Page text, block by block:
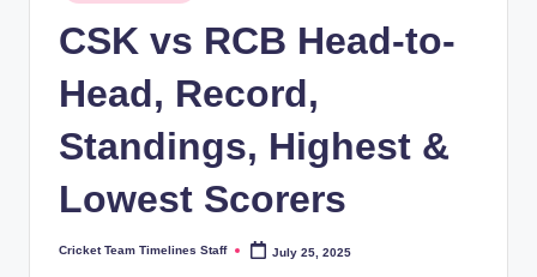
in
CSK vs RCB Head-to-
Head, Record,
Standings, Highest &
Lowest Scorers
Posted
Cricket Team Timelines Staff July 25, 2025